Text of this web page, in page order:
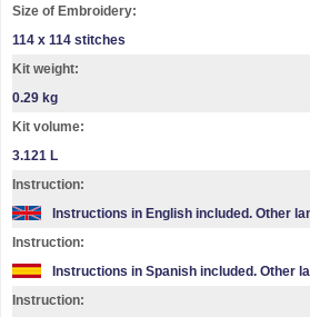
Size of Embroidery:
114 х 114 stitches
Kit weight:
0.29 kg
Kit volume:
3.121 L
Instruction:
Instructions in English included. Other
Instruction:
Instructions in Spanish included. Other
Instruction: